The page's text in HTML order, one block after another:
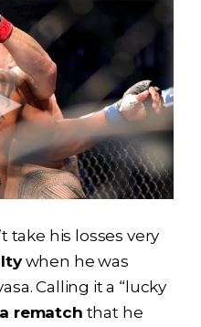
take his losses very
when he was
Calling it a “lucky
rematch that he